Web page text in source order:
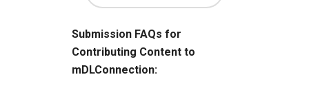
Submission FAQs for
Contributing Content to
mDLConnection: